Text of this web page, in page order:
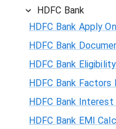
HDFC Bank
HDFC Bank Apply
HDFC Bank
HDFC Bank
HDFC Bank
HDFC Bank Interest
HDFC Bank EMI